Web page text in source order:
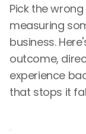
Pick the
measuring
business.
outcome,
experience
that stops it